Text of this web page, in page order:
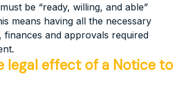
be “ready, willing, and able”
means having all the necessary
finances and approvals required
legal effect of a Notice to